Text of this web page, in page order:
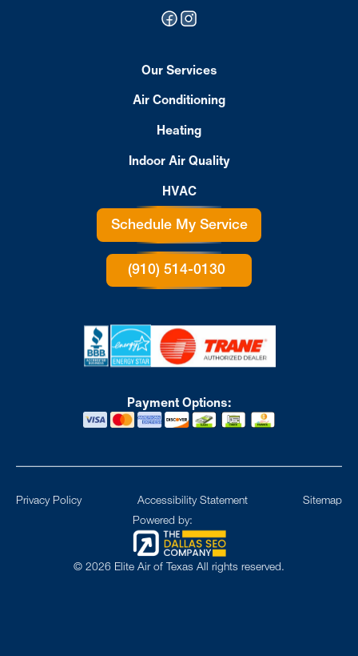
Our Services
Air Conditioning
Heating
Indoor Air Quality
HVAC
Schedule My Service
(910) 514-0130
Payment Options:
© 2026 Elite Air of Texas All rights reserved.
Powered by:
Privacy Policy Accessibility Statement Sitemap